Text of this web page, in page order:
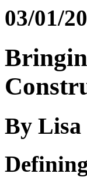
03/01/
By Lisa